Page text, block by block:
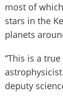
most of
stars in the
planets
“This is a
astrophysicist
deputy